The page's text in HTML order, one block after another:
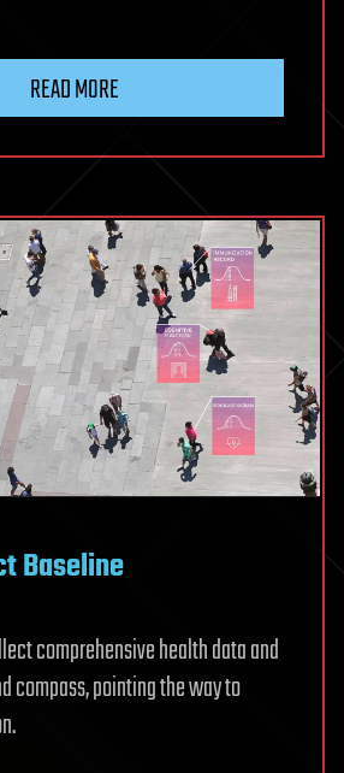
READ MORE
Baseline
comprehensive health data and
compass, pointing the way to